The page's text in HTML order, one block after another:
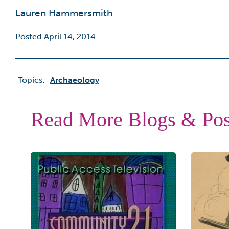
Lauren Hammersmith
Posted April 14, 2014
Topics: Archaeology
Read More Blogs &